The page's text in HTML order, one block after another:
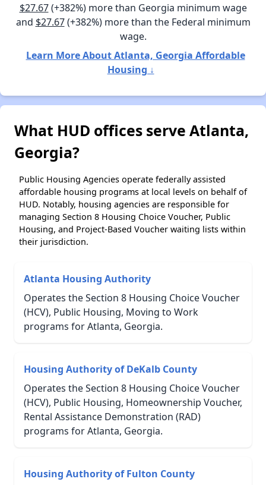
$27.67(+382%) more than Georgia minimum wage
and $27.67(+382%) more than the Federal minimum
wage.
Learn More About Atlanta, Georgia Affordable
Housing ↓
What HUD offices serve Atlanta,
Georgia?
Public Housing Agencies operate federally assisted
affordable housing programs at local levels on behalf of
HUD. Notably, housing agencies are responsible for
managing Section 8 Housing Choice Voucher, Public
Housing, and Project-Based Voucher waiting lists within
their jurisdiction.
Atlanta Housing Authority
Operates the Section 8 Housing Choice Voucher
(HCV), Public Housing, Moving to Work
programs for Atlanta, Georgia.
Housing Authority of DeKalb County
Operates the Section 8 Housing Choice Voucher
(HCV), Public Housing, Homeownership Voucher,
Rental Assistance Demonstration (RAD)
programs for Atlanta, Georgia.
Housing Authority of Fulton County